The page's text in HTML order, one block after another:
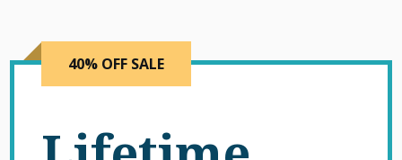
40% OFF SALE